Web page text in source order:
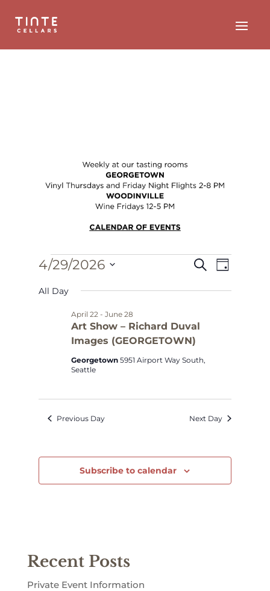
Events
for
April
2026
Events
Search
Views
SearchEvent
Day
4/29/2026
date.
All Day
Art Show – Richard Duval
Images (GEORGETOWN)
April 22 -June 28
Georgetown5951 Airport Way South,
Seattle
Previous Day Next Day
Subscribe to calendar
Recent Posts
Private Event Information